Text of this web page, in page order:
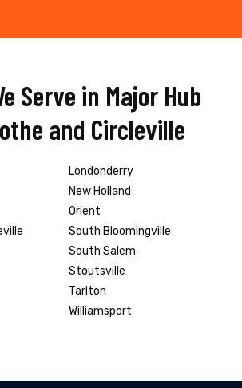
Serve in Major Hub
and Circleville
Londonderry
New Holland
Orient
South Bloomingville
South Salem
Stoutsville
Tarlton
Williamsport